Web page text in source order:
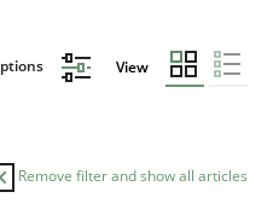
View
Remove filter and show all articles